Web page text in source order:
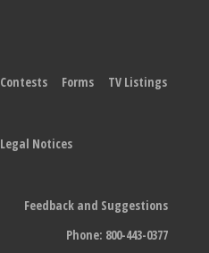
Contests Forms TV Listings
Legal Notices
Feedback and Suggestions
Phone: 800-443-0377